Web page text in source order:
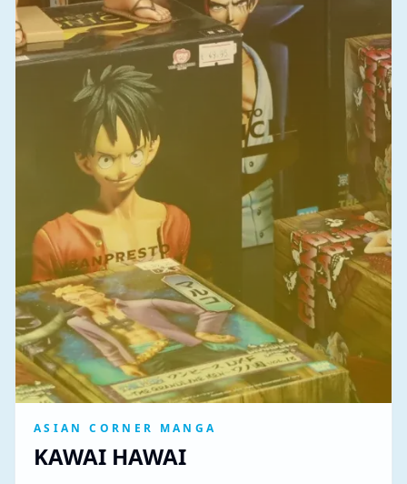
ASIAN CORNER MANGA
KAWAI HAWAI